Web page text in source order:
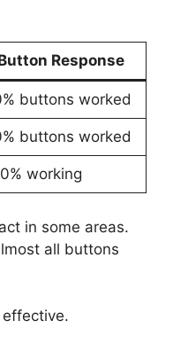
Response
buttons worked
buttons worked
working
in some areas.
all buttons